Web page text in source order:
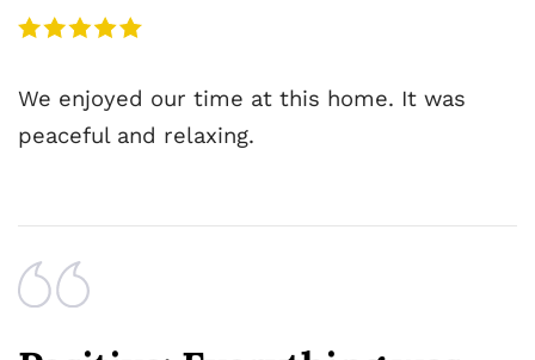
We enjoyed our time at this home. It was
peaceful and relaxing.